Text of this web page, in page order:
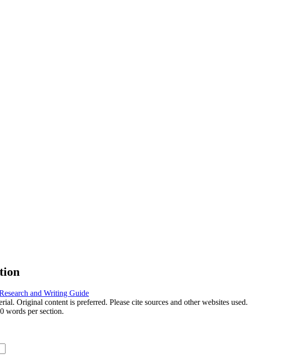
and Writing Guide
Original content is preferred. Please cite sources and other websites used.
words per section.